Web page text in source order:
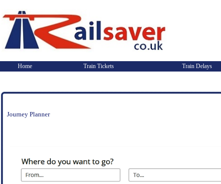
Home Train Tickets Train Delays
Journey Planner